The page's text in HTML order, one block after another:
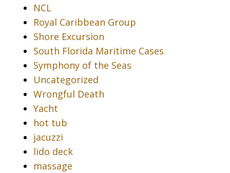
NCL
Royal Caribbean Group
Shore Excursion
South Florida Maritime Cases
Symphony of the Seas
Uncategorized
Wrongful Death
Yacht
hot tub
jacuzzi
lido deck
massage